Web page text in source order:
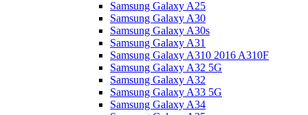
Samsung Galaxy A25
Samsung Galaxy A30
Samsung Galaxy A30s
Samsung Galaxy A31
Samsung Galaxy A310 2016 A310F
Samsung Galaxy A32 5G
Samsung Galaxy A32
Samsung Galaxy A33 5G
Samsung Galaxy A34